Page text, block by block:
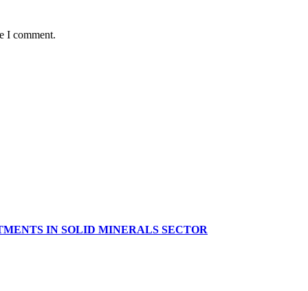
I comment.
IN SOLID MINERALS SECTOR